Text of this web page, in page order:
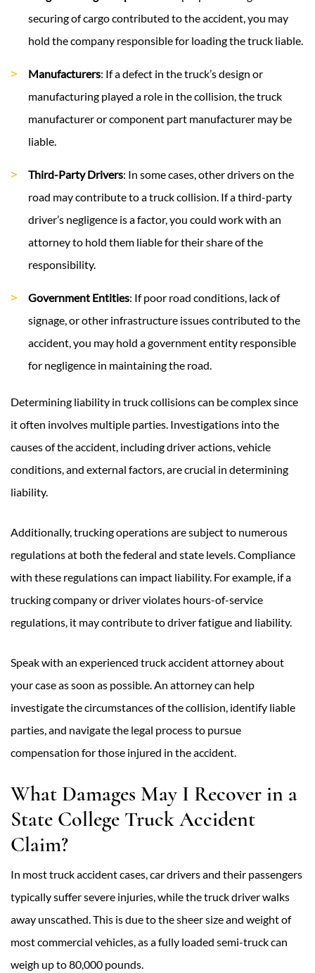
securing of cargo contributed to the accident, you may
hold the company responsible for loading the truck liable.
Manufacturers: If a defect in the truck’s design or
manufacturing played a role in the collision, the truck
manufacturer or component part manufacturer may be
liable.
Third-Party Drivers: In some cases, other drivers on the
road may contribute to a truck collision. If a third-party
driver’s negligence is a factor, you could work with an
attorney to hold them liable for their share of the
responsibility.
Government Entities: If poor road conditions, lack of
signage, or other infrastructure issues contributed to the
accident, you may hold a government entity responsible
for negligence in maintaining the road.
Determining liability in truck collisions can be complex since
it often involves multiple parties. Investigations into the
causes of the accident, including driver actions, vehicle
conditions, and external factors, are crucial in determining
liability.
Additionally, trucking operations are subject to numerous
regulations at both the federal and state levels. Compliance
with these regulations can impact liability. For example, if a
trucking company or driver violates hours-of-service
regulations, it may contribute to driver fatigue and liability.
Speak with an experienced truck accident attorney about
your case as soon as possible. An attorney can help
investigate the circumstances of the collision, identify liable
parties, and navigate the legal process to pursue
compensation for those injured in the accident.
What Damages May I Recover in a
State College Truck Accident
Claim?
In most truck accident cases, car drivers and their passengers
typically suffer severe injuries, while the truck driver walks
away unscathed. This is due to the sheer size and weight of
most commercial vehicles, as a fully loaded semi-truck can
weigh up to 80,000 pounds.